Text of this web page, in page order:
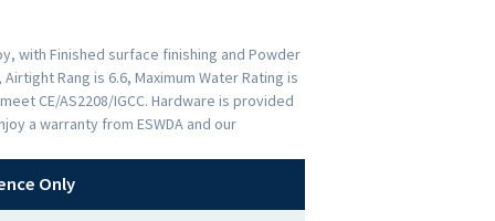
with Finished surface finishing and Powder
Rang is 6.6, Maximum Water Rating is
CE/AS2208/IGCC. Hardware is provided
a warranty from ESWDA and our
Only